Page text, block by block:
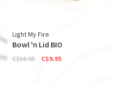
Light My Fire
Bowl 'n Lid BIO
C$16.95 C$9.95